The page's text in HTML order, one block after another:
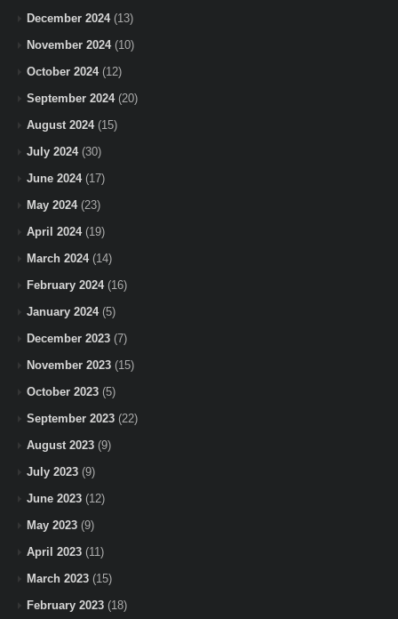
December 2024(13)
November 2024(10)
October 2024(12)
September 2024(20)
August 2024(15)
July 2024(30)
June 2024(17)
May 2024(23)
April 2024(19)
March 2024(14)
February 2024(16)
January 2024(5)
December 2023 (7)
November 2023 (15)
October 2023 (5)
September 2023 (22)
August 2023 (9)
July 2023 (9)
June 2023 (12)
May 2023 (9)
April 2023 (11)
March 2023 (15)
February 2023 (18)